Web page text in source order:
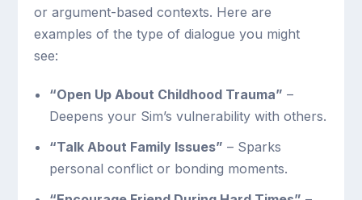
or argument-based contexts. Here are
examples of the type of dialogue you might
see:
“Open Up About Childhood Trauma” –
Deepens your Sim’s vulnerability with others.
“Talk About Family Issues” – Sparks
personal conflict or bonding moments.